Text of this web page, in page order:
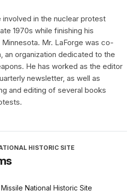
in the nuclear protest
1970s while finishing his
Mr. LaForge was co-
an organization dedicated to the
He has worked as the editor
newsletter, as well as
and editing of several books
HISTORIC SITE
National Historic Site